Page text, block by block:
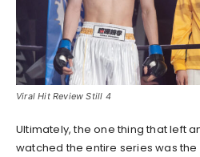
Viral Hit Review Still 4
Ultimately, the one thing that left
watched the entire series was